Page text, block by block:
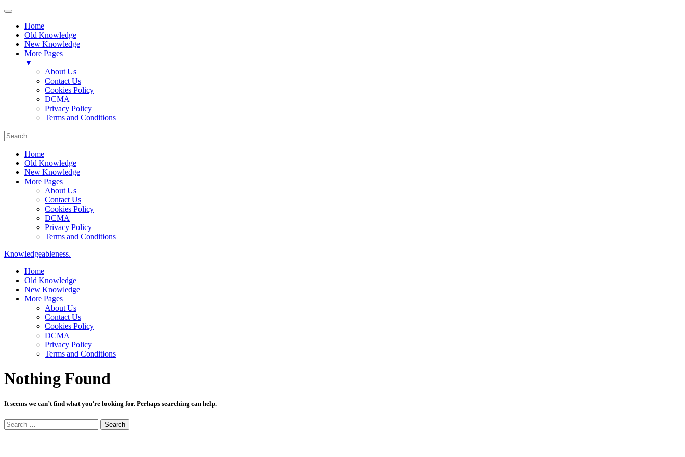
Home
Old Knowledge
New Knowledge
More Pages
▼
About Us
Contact Us
Cookies Policy
DCMA
Privacy Policy
Terms and Conditions
Home
Old Knowledge
New Knowledge
More Pages
About Us
Contact Us
Cookies Policy
DCMA
Privacy Policy
Terms and Conditions
Knowledgeableness.
Home
Old Knowledge
New Knowledge
More Pages
About Us
Contact Us
Cookies Policy
DCMA
Privacy Policy
Terms and Conditions
Nothing Found
It seems we can’t find what you’re looking for. Perhaps searching can help.
Search
for: